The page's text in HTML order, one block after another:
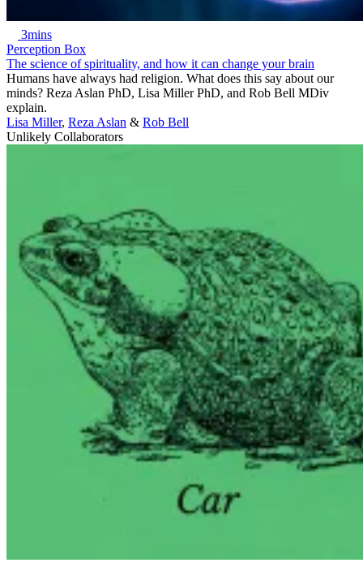
3mins
Perception Box
The science of spirituality, and how it can change your brain
Humans have always had religion. What does this say about our
minds? Reza Aslan PhD, Lisa Miller PhD, and Rob Bell MDiv
explain.
Lisa Miller, Reza Aslan & Rob Bell
Unlikely Collaborators